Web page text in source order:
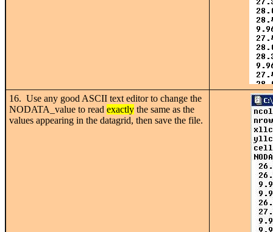
16. Use any good ASCII text editor to change the
NODATA_value to read exactly the same as the
values appearing in the datagrid, then save the file.